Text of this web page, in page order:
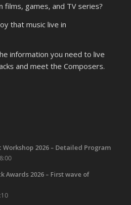
films, games, and TV series?
that music live in
information you need to live
and meet the Composers.
2026 – Detailed Program
Awards 2026 – First wave of